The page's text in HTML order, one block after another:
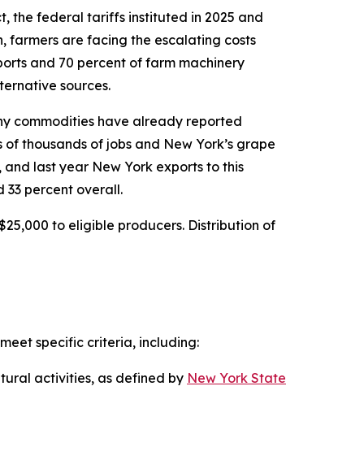
the federal tariffs instituted in 2025 and
farmers are facing the escalating costs
and 70 percent of farm machinery
sources.
commodities have already reported
thousands of jobs and New York’s grape
last year New York exports to this
33 percent overall.
to eligible producers. Distribution of
specific criteria, including:
activities, as defined by New York State